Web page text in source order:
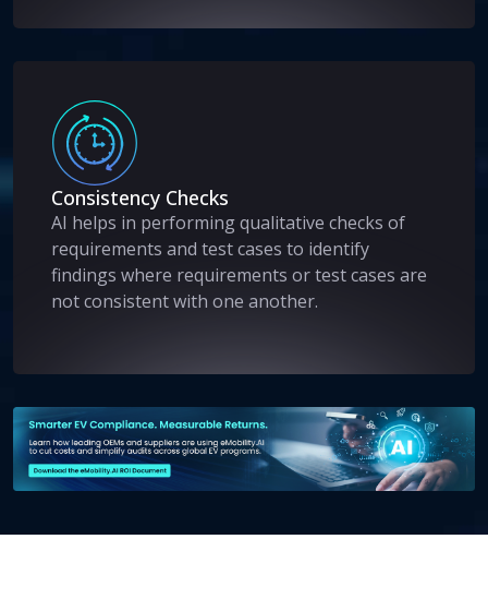
Consistency Checks
AI helps in performing qualitative checks of
requirements and test cases to identify
findings where requirements or test cases are
not consistent with one another.